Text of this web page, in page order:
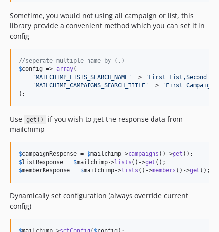
Sometime, you would not using all campaign or list, this
library provide a convenient method which you can set it in
config
//seperate multiple name by (,)
$config => array(
' MAILCHIMP_LISTS_SEARCH_NAME ' => ' First List,Second
' MAILCHIMP_CAMPAIGNS_SEARCH_TITLE ' => ' First
);
Use get()
if you wish to get the response data from
mailchimp
$campaignResponse = $mailchimp->campaigns ()->get
$listResponse = $mailchimp->lists ()->get
$memberResponse = $mailchimp->lists ()->members ()->get ();
Dynamically set configuration (always override current
config)
$mailchimp->setConfig ( $config );